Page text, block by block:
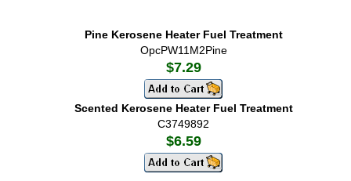
Pine Kerosene Heater Fuel Treatment
OpcPW11M2Pine
$7.29
Scented Kerosene Heater Fuel Treatment
C3749892
$6.59